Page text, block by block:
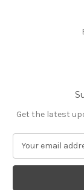
Get the latest
a